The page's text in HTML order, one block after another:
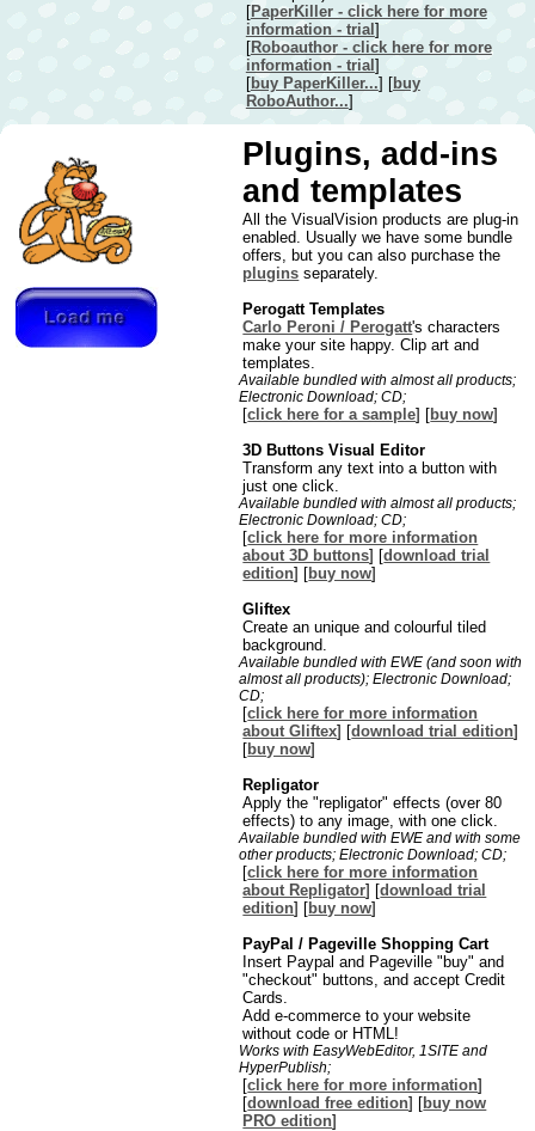
[PaperKiller - click here for more
information - trial ]
[Roboauthor - click here for more
information - trial ]
[buy PaperKiller...] [buy
RoboAuthor...]
Plugins, add-ins
and templates
All the VisualVision products are plug-in
enabled. Usually we have some bundle
offers, but you can also purchase the
plugins separately.
Perogatt Templates
Carlo Peroni / Perogatt's characters
make your site happy. Clip art and
templates.
Available bundled with almost all products;
Electronic Download; CD;
[click here for a sample] [buy now]
3D Buttons Visual Editor
Transform any text into a button with
just one click.
Available bundled with almost all products;
Electronic Download; CD;
[click here for more information
about 3D buttons] [download trial
edition] [buy now]
Gliftex
Create an unique and colourful tiled
background.
Available bundled with EWE (and soon with
almost all products); Electronic Download;
CD;
[click here for more information
about Gliftex] [download trial edition]
[buy now]
Repligator
Apply the "repligator" effects (over 80
effects) to any image, with one click.
Available bundled with EWE and with some
other products; Electronic Download; CD;
[click here for more information
about Repligator] [download trial
edition] [buy now]
PayPal / Pageville Shopping Cart
Insert Paypal and Pageville "buy" and
"checkout" buttons, and accept Credit
Cards.
Add e-commerce to your website
without code or HTML!
Works with EasyWebEditor, 1SITE and
HyperPublish;
[click here for more information]
[download free edition] [buy now
PRO edition]